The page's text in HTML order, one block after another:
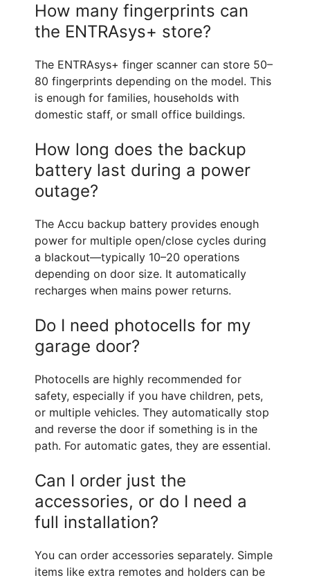
How many fingerprints can
the ENTRAsys+ store?
The ENTRAsys+ finger scanner can store 50–
80 fingerprints depending on the model. This
is enough for families, households with
domestic staff, or small office buildings.
How long does the backup
battery last during a power
outage?
The Accu backup battery provides enough
power for multiple open/close cycles during
a blackout—typically 10–20 operations
depending on door size. It automatically
recharges when mains power returns.
Do I need photocells for my
garage door?
Photocells are highly recommended for
safety, especially if you have children, pets,
or multiple vehicles. They automatically stop
and reverse the door if something is in the
path. For automatic gates, they are essential.
Can I order just the
accessories, or do I need a
full installation?
You can order accessories separately. Simple
items like extra remotes and holders can be